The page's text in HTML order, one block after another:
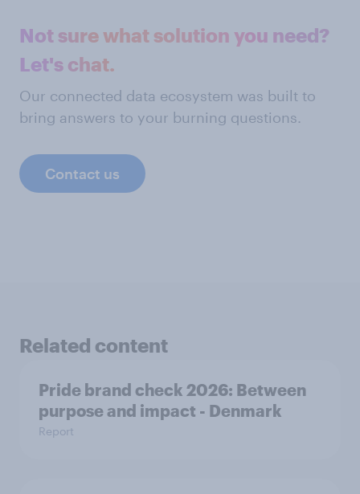
Not sure what solution you need?
Let's chat.
Our connected data ecosystem was built to
bring answers to your burning questions.
Contact us
Related content
Pride brand check 2026: Between
purpose and impact - Denmark
Report